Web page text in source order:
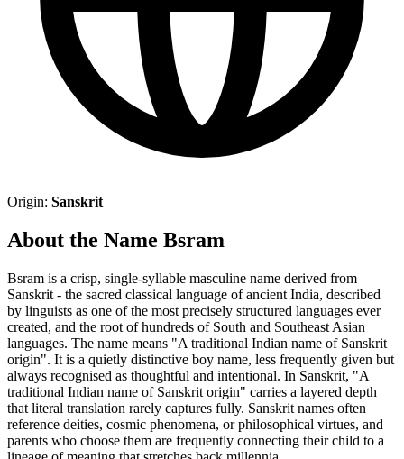
Origin: Sanskrit
About the Name Bsram
Bsram is a crisp, single-syllable masculine name derived from
Sanskrit - the sacred classical language of ancient India, described
by linguists as one of the most precisely structured languages ever
created, and the root of hundreds of South and Southeast Asian
languages. The name means "A traditional Indian name of Sanskrit
origin". It is a quietly distinctive boy name, less frequently given but
always recognised as thoughtful and intentional. In Sanskrit, "A
traditional Indian name of Sanskrit origin" carries a layered depth
that literal translation rarely captures fully. Sanskrit names often
reference deities, cosmic phenomena, or philosophical virtues, and
parents who choose them are frequently connecting their child to a